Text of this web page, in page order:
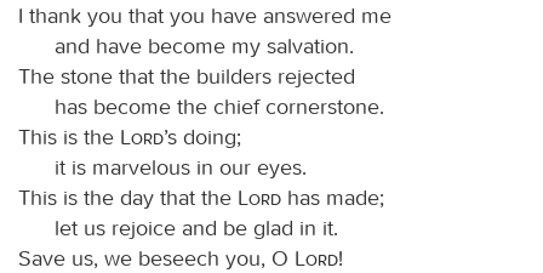
I thank you that you have answered me
and have become my salvation.
The stone that the builders rejected
has become the chief cornerstone.
This is the
Lord’s doing;
it is marvelous in our eyes.
This is the day that the
Lord has made;
let us rejoice and be glad in it.
Save us, we beseech you, O
Lord!